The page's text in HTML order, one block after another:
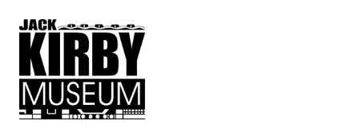
The Kirby Effect
The Journal of the Jack Kirby Museum & Research Center